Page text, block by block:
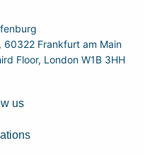
60322 Frankfurt am Main
Floor, London W1B 3HH
us